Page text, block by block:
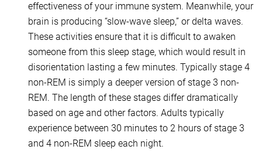
effectiveness of your immune system. Meanwhile, your
brain is producing “slow-wave sleep,” or delta waves.
These activities ensure that it is difficult to awaken
someone from this sleep stage, which would result in
disorientation lasting a few minutes. Typically stage 4
non-REM is simply a deeper version of stage 3 non-
REM. The length of these stages differ dramatically
based on age and other factors. Adults typically
experience between 30 minutes to 2 hours of stage 3
and 4 non-REM sleep each night.